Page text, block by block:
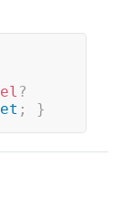
?
; }